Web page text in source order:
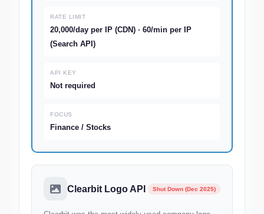
RATE LIMIT
20,000/day per IP (CDN) · 60/min per IP
(Search API)
API KEY
Not required
FOCUS
Finance / Stocks
Clearbit Logo API Shut Down (Dec 2025)